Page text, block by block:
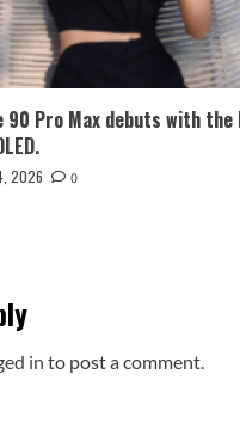
90 Pro Max debuts with
2026 0
in to post a comment.